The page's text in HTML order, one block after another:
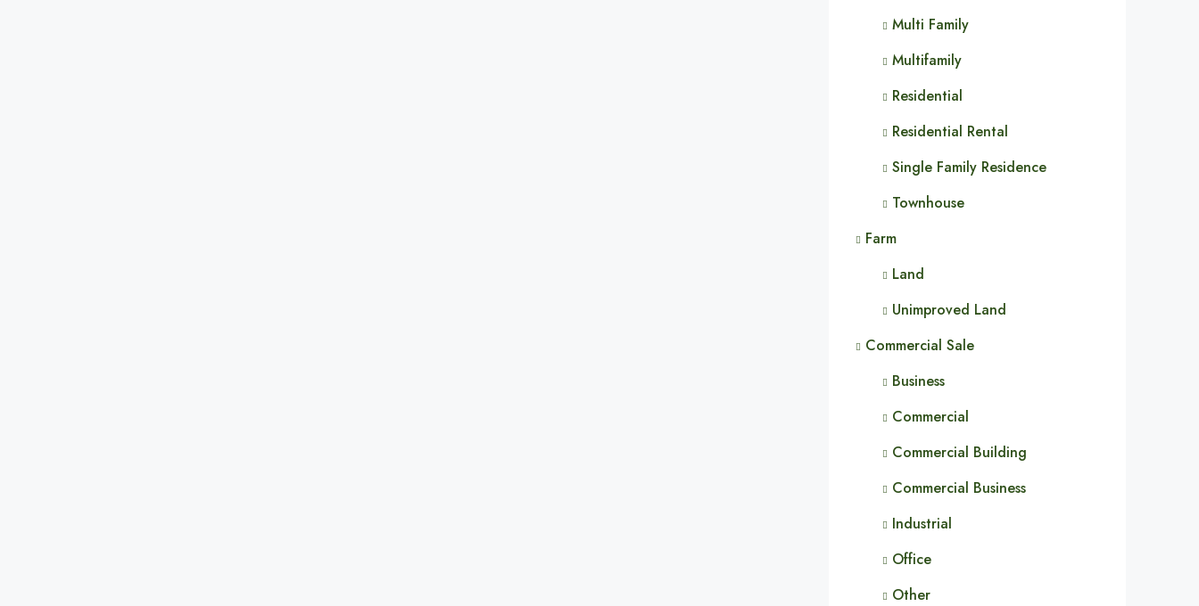
Multi Family
Multifamily
Residential
Residential Rental
Single Family Residence
Townhouse
Farm
Land
Unimproved Land
Commercial Sale
Business
Commercial
Commercial Building
Commercial Business
Industrial
Office
Other